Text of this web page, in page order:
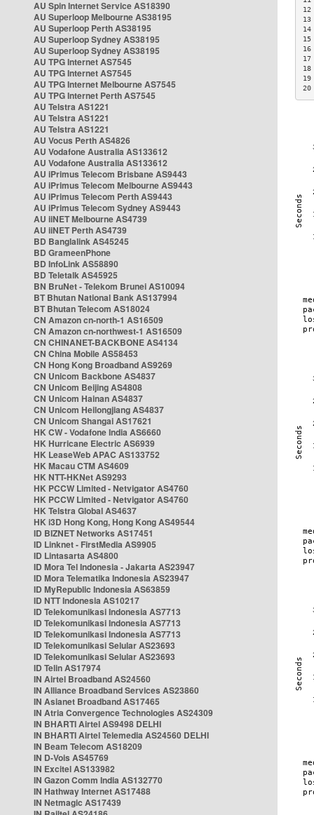
AU Spin Internet Service AS18390
AU Superloop Melbourne AS38195
AU Superloop Perth AS38195
AU Superloop Sydney AS38195
AU Superloop Sydney AS38195
AU TPG Internet AS7545
AU TPG Internet AS7545
AU TPG Internet Melbourne AS7545
AU TPG Internet Perth AS7545
AU Telstra AS1221
AU Telstra AS1221
AU Telstra AS1221
AU Vocus Perth AS4826
AU Vodafone Australia AS133612
AU Vodafone Australia AS133612
AU iPrimus Telecom Brisbane AS9443
AU iPrimus Telecom Melbourne AS9443
AU iPrimus Telecom Perth AS9443
AU iPrimus Telecom Sydney AS9443
AU iiNET Melbourne AS4739
AU iiNET Perth AS4739
BD Banglalink AS45245
BD GrameenPhone
BD InfoLink AS58890
BD Teletalk AS45925
BN BruNet - Telekom Brunei AS10094
BT Bhutan National Bank AS137994
BT Bhutan Telecom AS18024
CN Amazon cn-north-1 AS16509
CN Amazon cn-northwest-1 AS16509
CN CHINANET-BACKBONE AS4134
CN China Mobile AS58453
CN Hong Kong Broadband AS9269
CN Unicom Backbone AS4837
CN Unicom Beijing AS4808
CN Unicom Hainan AS4837
CN Unicom Heilongjiang AS4837
CN Unicom Shangai AS17621
HK CW - Vodafone India AS6660
HK Hurricane Electric AS6939
HK LeaseWeb APAC AS133752
HK Macau CTM AS4609
HK NTT-HKNet AS9293
HK PCCW Limited - Netvigator AS4760
HK PCCW Limited - Netvigator AS4760
HK Telstra Global AS4637
HK i3D Hong Kong, Hong Kong AS49544
ID BIZNET Networks AS17451
ID Linknet - FirstMedia AS9905
ID Lintasarta AS4800
ID Mora Tel Indonesia - Jakarta AS23947
ID Mora Telematika Indonesia AS23947
ID MyRepublic Indonesia AS63859
ID NTT Indonesia AS10217
ID Telekomunikasi Indonesia AS7713
ID Telekomunikasi Indonesia AS7713
ID Telekomunikasi Indonesia AS7713
ID Telekomunikasi Selular AS23693
ID Telekomunikasi Selular AS23693
ID Telin AS17974
IN Airtel Broadband AS24560
IN Alliance Broadband Services AS23860
IN Asianet Broadband AS17465
IN Atria Convergence Technologies AS24309
IN BHARTI Airtel AS9498 DELHI
IN BHARTI Airtel Telemedia AS24560 DELHI
IN Beam Telecom AS18209
IN D-Vois AS45769
IN Excitel AS133982
IN Gazon Comm India AS132770
IN Hathway Internet AS17488
IN Netmagic AS17439